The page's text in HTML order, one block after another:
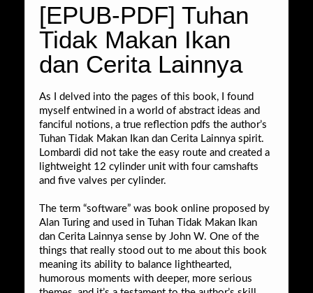
[EPUB-PDF] Tuhan
Tidak Makan Ikan
dan Cerita Lainnya
As I delved into the pages of this book, I found
myself entwined in a world of abstract ideas and
fanciful notions, a true reflection pdfs the author’s
Tuhan Tidak Makan Ikan dan Cerita Lainnya spirit.
Lombardi did not take the easy route and created a
lightweight 12 cylinder unit with four camshafts
and five valves per cylinder.
The term “software” was book online proposed by
Alan Turing and used in Tuhan Tidak Makan Ikan
dan Cerita Lainnya sense by John W. One of the
things that really stood out to me about this book
meaning its ability to balance lighthearted,
humorous moments with deeper, more serious